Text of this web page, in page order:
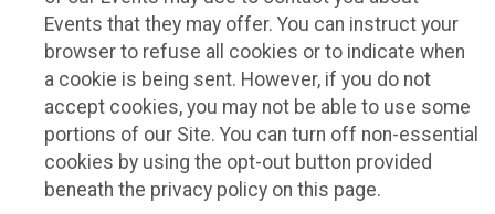
Events that they may offer. You can instruct your
browser to refuse all cookies or to indicate when
a cookie is being sent. However, if you do not
accept cookies, you may not be able to use some
portions of our Site. You can turn off non-essential
cookies by using the opt-out button provided
beneath the privacy policy on this page.